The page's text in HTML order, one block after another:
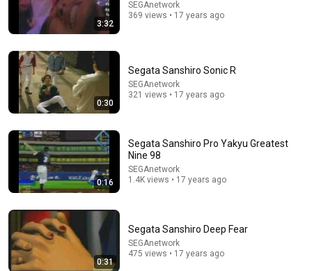
The Bob Newhart Toupee Sketch That Broke Dean
Martin
Don't Hang Up On AI Scammers. Do THIS Instead.
4.4M views
3:32
SEGAnetwork
369 views • 17 years ago
0:30
Segata Sanshiro Sonic R
SEGAnetwork
321 views • 17 years ago
0:16
Segata Sanshiro Pro Yakyu Greatest
Nine 98
SEGAnetwork
1.4K views • 17 years ago
0:31
Segata Sanshiro Deep Fear
SEGAnetwork
475 views • 17 years ago